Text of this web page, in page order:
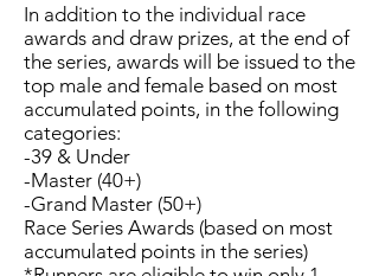
In addition to the individual race
awards and draw prizes, at the end of
the series, awards will be issued to the
top male and female based on most
accumulated points, in the following
categories:
-39 & Under
-Master (40+)
-Grand Master (50+)
Race Series Awards (based on most
accumulated points in the series)